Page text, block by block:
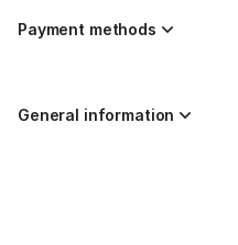
Payment methods
General information